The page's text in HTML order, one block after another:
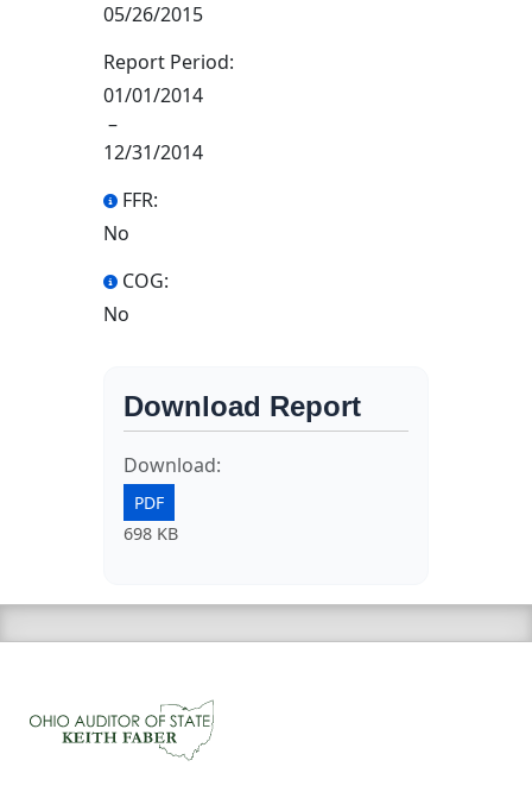
05/26/2015
Report Period:
01/01/2014
–
12/31/2014
FFR:
No
COG:
No
Download Report
Download:
PDF
698 KB